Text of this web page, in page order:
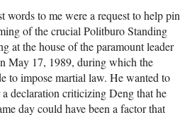
words to me were a request to help pin
of the crucial Politburo Standing
at the house of the paramount leader
May 17, 1989, during which the
to impose martial law. He wanted to
declaration criticizing Deng that he
day could have been a factor that